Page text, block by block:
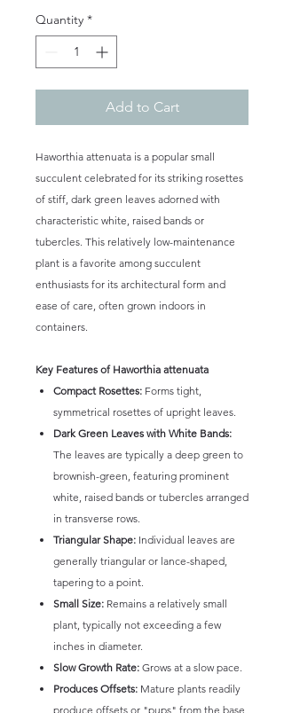
Quantity *
Add to Cart
Haworthia attenuata is a popular small
succulent celebrated for its striking rosettes
of stiff, dark green leaves adorned with
characteristic white, raised bands or
tubercles. This relatively low-maintenance
plant is a favorite among succulent
enthusiasts for its architectural form and
ease of care, often grown indoors in
containers.
Key Features of Haworthia attenuata
Compact Rosettes: Forms tight,
symmetrical rosettes of upright leaves.
Dark Green Leaves with White Bands:
The leaves are typically a deep green to
brownish-green, featuring prominent
white, raised bands or tubercles arranged
in transverse rows.
Triangular Shape: Individual leaves are
generally triangular or lance-shaped,
tapering to a point.
Small Size: Remains a relatively small
plant, typically not exceeding a few
inches in diameter.
Slow Growth Rate: Grows at a slow pace.
Produces Offsets: Mature plants readily
produce offsets or "pups" from the base,